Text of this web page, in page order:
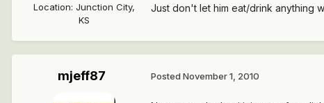
Location: Junction City,
KS
Just don't let him eat/drink anything
mjeff87 Posted November 1, 2010